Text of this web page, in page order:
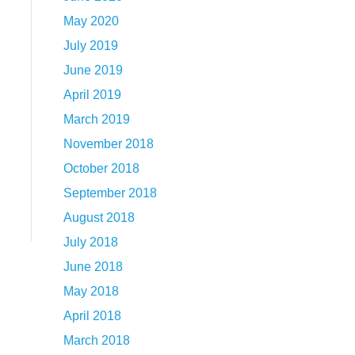
May 2020
July 2019
June 2019
April 2019
March 2019
November 2018
October 2018
September 2018
August 2018
July 2018
June 2018
May 2018
April 2018
March 2018